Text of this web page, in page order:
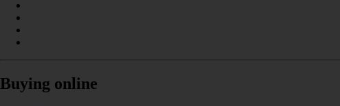
Buying online